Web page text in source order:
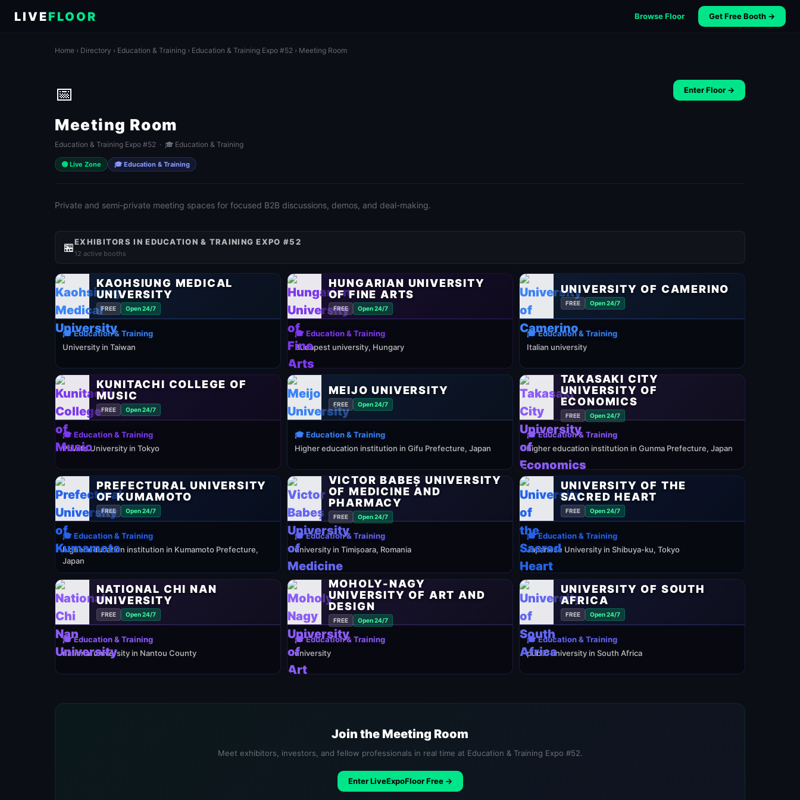
LIVEFLOOR Browse Floor Get Free Booth →
Home › Directory › Education & Training › Education & Training Expo #52 › Meeting Room
📅
Meeting Room
Education & Training Expo #52 · 🎓 Education & Training
🟢 Live Zone 🎓 Education & Training
Enter Floor →
Private and semi-private meeting spaces for focused B2B discussions, demos, and deal-making.
🏪EXHIBITORS IN EDUCATION & TRAINING EXPO #52
12 active booths
KAOHSIUNG MEDICAL
UNIVERSITY
FREE Open 24/7
🎓 Education & Training
University in Taiwan
HUNGARIAN UNIVERSITY
OF FINE ARTS
FREE Open 24/7
🎓 Education & Training
Budapest university, Hungary
UNIVERSITY OF CAMERINO
FREE Open 24/7
🎓 Education & Training
Italian university
KUNITACHI COLLEGE OF
MUSIC
FREE Open 24/7
🎓 Education & Training
Private University in Tokyo
MEIJO UNIVERSITY
FREE Open 24/7
🎓 Education & Training
Higher education institution in Gifu Prefecture, Japan
TAKASAKI CITY
UNIVERSITY OF
ECONOMICS
FREE Open 24/7
🎓 Education & Training
higher education institution in Gunma Prefecture, Japan
PREFECTURAL UNIVERSITY
OF KUMAMOTO
FREE Open 24/7
🎓 Education & Training
higher education institution in Kumamoto Prefecture,
Japan
VICTOR BABEȘ UNIVERSITY
OF MEDICINE AND
PHARMACY
FREE Open 24/7
🎓 Education & Training
university in Timișoara, Romania
UNIVERSITY OF THE
SACRED HEART
FREE Open 24/7
🎓 Education & Training
Japanese University in Shibuya-ku, Tokyo
NATIONAL CHI NAN
UNIVERSITY
FREE Open 24/7
🎓 Education & Training
national university in Nantou County
MOHOLY-NAGY
UNIVERSITY OF ART AND
DESIGN
FREE Open 24/7
🎓 Education & Training
university
UNIVERSITY OF SOUTH
AFRICA
FREE Open 24/7
🎓 Education & Training
public university in South Africa
Join the Meeting Room
Meet exhibitors, investors, and fellow professionals in real time at Education & Training Expo #52.
Enter LiveExpoFloor Free →